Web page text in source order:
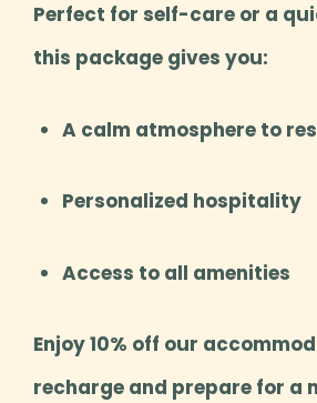
Perfect for self-care or a
this package gives you:
A calm atmosphere to
Personalized hospitality
Access to all amenities
Enjoy 10% off our
recharge and prepare for a